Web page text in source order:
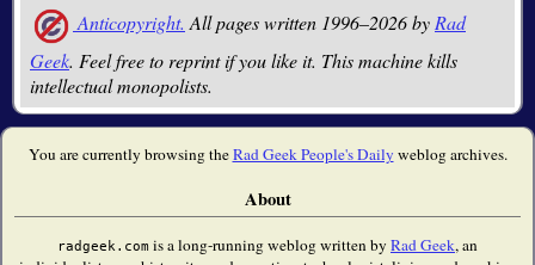
Anticopyright. All pages written 1996–2026 byRad
Geek. Feel free to reprint if you like it. This machine kills
intellectual monopolists.
You are currently browsing theRad Geek People's Daily weblog archives.
About
radgeek.com is a long-running weblog written by Rad Geek, an